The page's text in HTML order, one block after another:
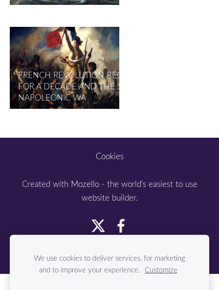
FRENCH REVOLUTION BEGAN IN 1789 LASTED
FOR A DECADE AND THE SUBSEQUENT
NAPOLEONIC WA
Cookies
Created with Mozello- the world's easiest to use
website builder.
We use cookies to deliver services, for marketing
and to improve your experience. Customize